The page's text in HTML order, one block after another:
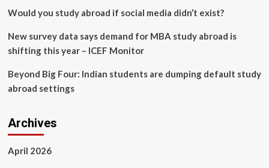
Would you study abroad if social media didn’t exist?
New survey data says demand for MBA study abroad is
shifting this year – ICEF Monitor
Beyond Big Four: Indian students are dumping default study
abroad settings
Archives
April 2026